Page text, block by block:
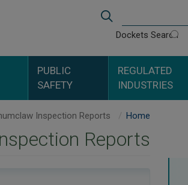
Search
Dockets Search
REGULATED
INDUSTRIES
PUBLIC
SAFETY
Home
Reports